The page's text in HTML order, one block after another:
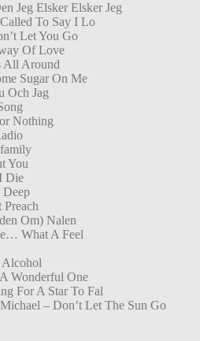
Jeg Elsker Elsker Jeg
To Say I Lo
Let You Go
Of Love
All Around
Sugar On Me
Och Jag
Nothing
You
Die
Preach
Om) Nalen
What A Feel
Wonderful One
For A Star To Fal
– Don’t Let The Sun Go